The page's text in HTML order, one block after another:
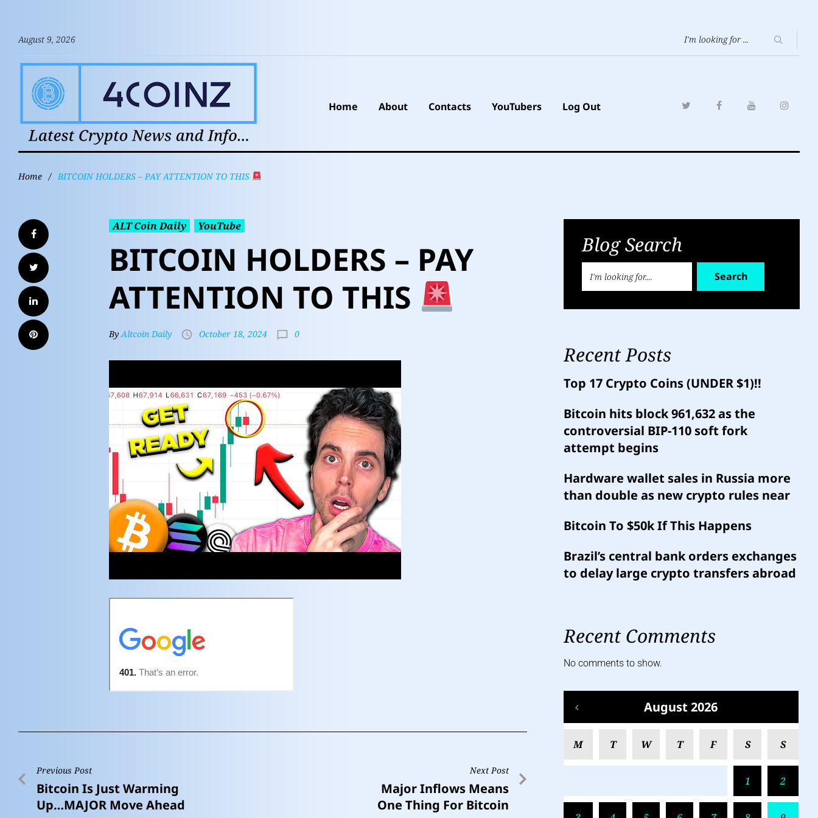
August 9, 2026
Home About Contacts YouTubers Log Out
Home / BITCOIN HOLDERS – PAY ATTENTION TO THIS
ALT Coin Daily YouTube
BITCOIN HOLDERS – PAY
ATTENTION TO THIS
ByAltcoin Daily October 18, 2024 0
Previous Post
Bitcoin Is Just Warming
Up…MAJOR Move Ahead
Next Post
Major Inflows Means
One Thing For Bitcoin
Blog Search
Search
Recent Posts
Top 17 Crypto Coins (UNDER $1)!!
Bitcoin hits block 961,632 as the
controversial BIP-110 soft fork
attempt begins
Hardware wallet sales in Russia more
than double as new crypto rules near
Bitcoin To $50k If This Happens
Brazil’s central bank orders exchanges
to delay large crypto transfers abroad
Recent Comments
No comments to show.
August 2026
M T W T F S S
1 2